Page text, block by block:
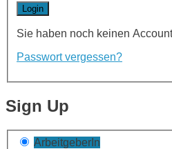
Sie haben noch keinen
Passwort vergessen?
Sign Up
ArbeitgeberIn